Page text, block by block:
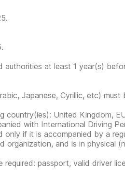
authorities at least 1 year(s)
Japanese, Cyrillic, etc) must
country(ies): United Kingdom,
with International Driving
if it is accompanied by a
organization, and is in physical
passport, valid driver